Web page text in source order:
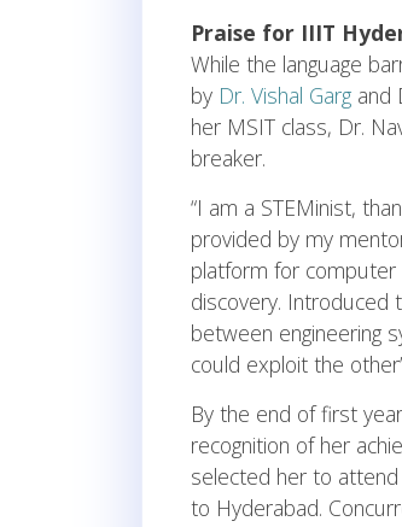
Praise for IIIT
While the language
by Dr. Vishal Garg and
her MSIT class, Dr.
breaker.
“I am a STEMinist,
provided by my
platform for computer
discovery. Introduced
between engineering
could exploit the
By the end of first
recognition of her
selected her to
to Hyderabad.